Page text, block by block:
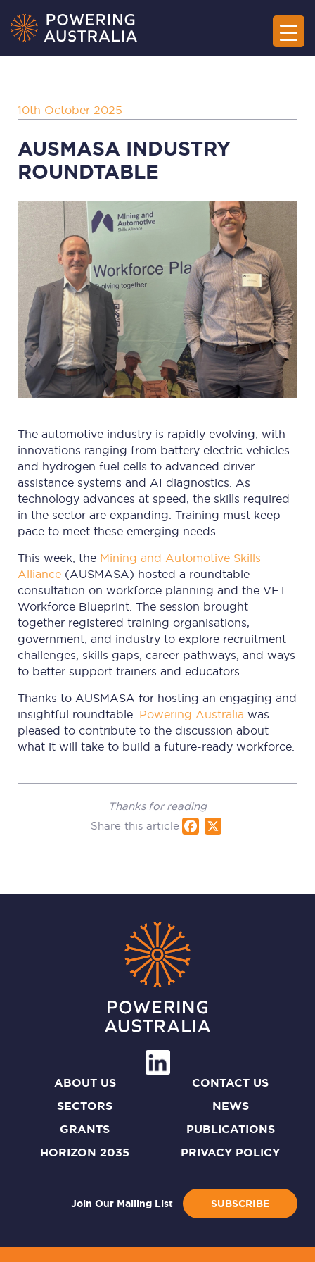
10th October 2025
AUSMASA INDUSTRY
ROUNDTABLE
The automotive industry is rapidly evolving, with
innovations ranging from battery electric vehicles
and hydrogen fuel cells to advanced driver
assistance systems and AI diagnostics. As
technology advances at speed, the skills required
in the sector are expanding. Training must keep
pace to meet these emerging needs.
This week, the Mining and Automotive Skills
Alliance (AUSMASA) hosted a roundtable
consultation on workforce planning and the VET
Workforce Blueprint. The session brought
together registered training organisations,
government, and industry to explore recruitment
challenges, skills gaps, career pathways, and ways
to better support trainers and educators.
Thanks to AUSMASA for hosting an engaging and
insightful roundtable. Powering Australia was
pleased to contribute to the discussion about
what it will take to build a future-ready workforce.
Thanks for reading
Share this article
Fac
ABOUT US
SECTORS
GRANTS
HORIZON 2035
CONTACT US
NEWS
PUBLICATIONS
PRIVACY POLICY
Join Our Mailing List SUBSCRIBE